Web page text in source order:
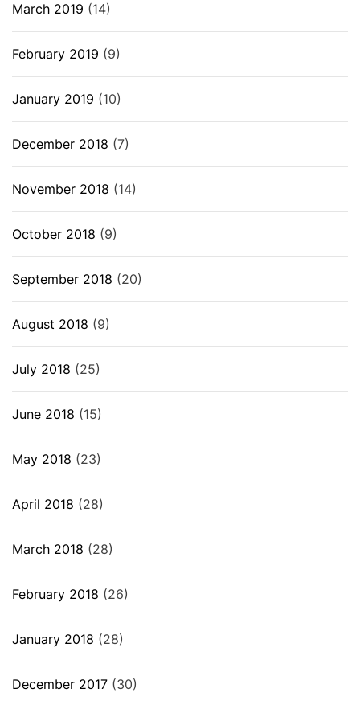
March 2019 (14)
February 2019 (9)
January 2019 (10)
December 2018 (7)
November 2018 (14)
October 2018 (9)
September 2018 (20)
August 2018 (9)
July 2018 (25)
June 2018 (15)
May 2018 (23)
April 2018 (28)
March 2018 (28)
February 2018 (26)
January 2018 (28)
December 2017 (30)